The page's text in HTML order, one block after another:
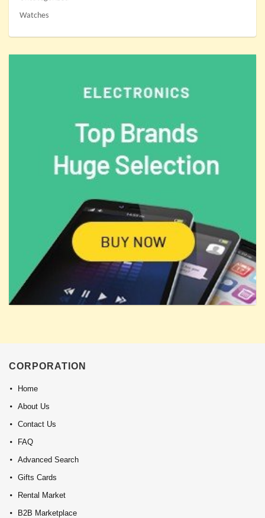
Watches
CORPORATION
Home
About Us
Contact Us
FAQ
Advanced Search
Gifts Cards
Rental Market
B2B Marketplace